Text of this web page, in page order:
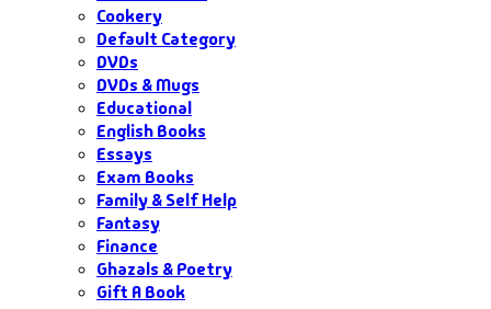
Cookery
Default Category
DVDs
DVDs & Mugs
Educational
English Books
Essays
Exam Books
Family & Self Help
Fantasy
Finance
Ghazals & Poetry
Gift A Book